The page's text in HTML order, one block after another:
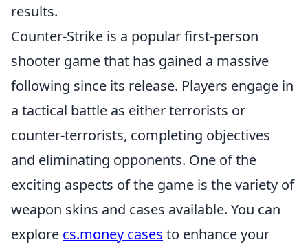
results.
Counter-Strike is a popular first-person
shooter game that has gained a massive
following since its release. Players engage in
a tactical battle as either terrorists or
counter-terrorists, completing objectives
and eliminating opponents. One of the
exciting aspects of the game is the variety of
weapon skins and cases available. You can
explore cs.money cases to enhance your